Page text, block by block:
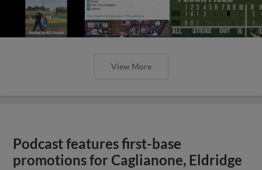
View More
Podcast features first-base
promotions for Caglianone, Eldridge